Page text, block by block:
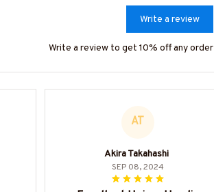
Write a review
Write a review to get 10% off any order
AT
Akira Takahashi
SEP 08, 2024